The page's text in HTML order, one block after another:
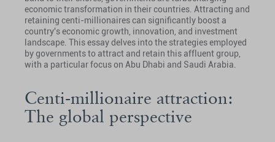
economic transformation in their countries. Attracting and
retaining centi-millionaires can significantly boost a
country's economic growth, innovation, and investment
landscape. This essay delves into the strategies employed
by governments to attract and retain this affluent group,
with a particular focus on Abu Dhabi and Saudi Arabia.
Centi-millionaire attraction:
The global perspective